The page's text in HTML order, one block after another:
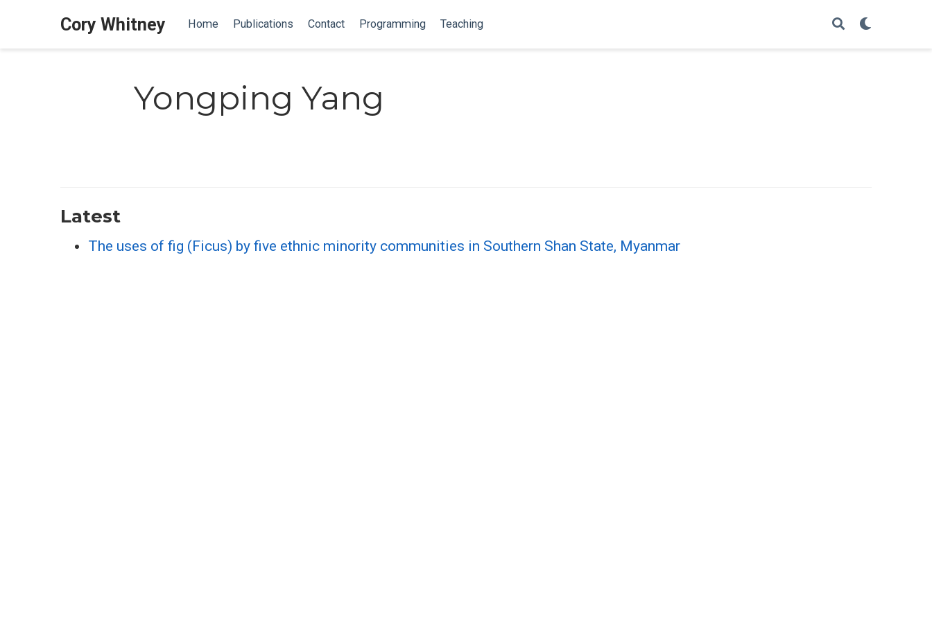
Cory Whitney Home Publications Contact Programming Teaching
Yongping Yang
Latest
The uses of fig (Ficus) by five ethnic minority communities in Southern Shan State, Myanmar